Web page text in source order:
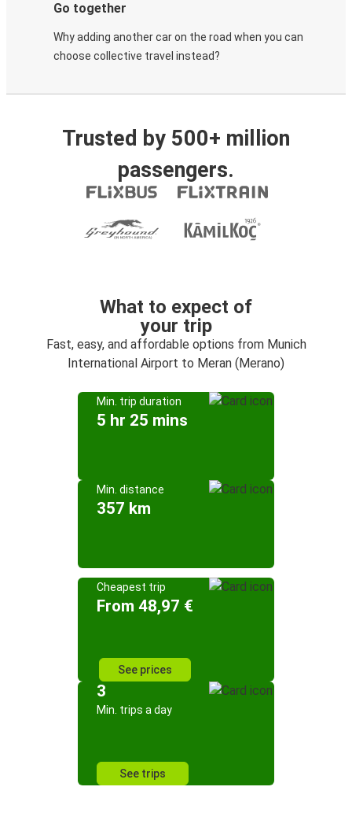
Go together
Why adding another car on the road when you can
choose collective travel instead?
Trusted by 500+ million
passengers.
What to expect of
your trip
Fast, easy, and affordable options from Munich
International Airport to Meran (Merano)
Min. trip duration
5 hr 25 mins
Min. distance
357 km
Cheapest trip
From 48,97 €
See prices
3
Min. trips a day
See trips